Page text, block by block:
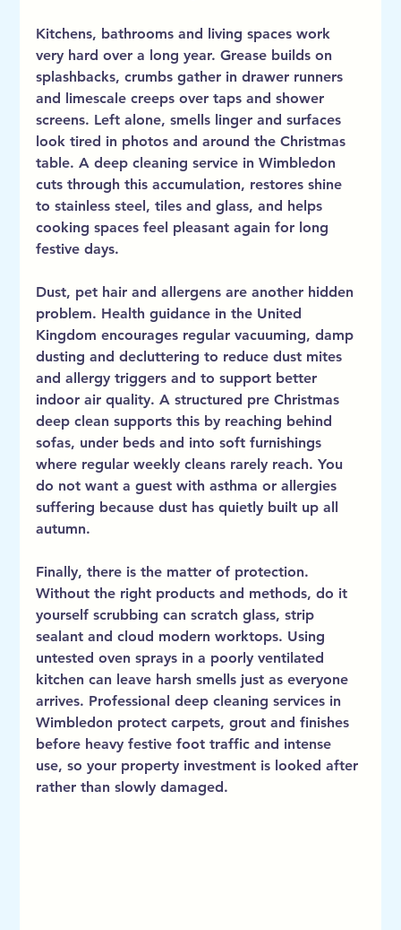
Kitchens, bathrooms and living spaces work
very hard over a long year. Grease builds on
splashbacks, crumbs gather in drawer runners
and limescale creeps over taps and shower
screens. Left alone, smells linger and surfaces
look tired in photos and around the Christmas
table. A deep cleaning service in Wimbledon
cuts through this accumulation, restores shine
to stainless steel, tiles and glass, and helps
cooking spaces feel pleasant again for long
festive days.
Dust, pet hair and allergens are another hidden
problem. Health guidance in the United
Kingdom encourages regular vacuuming, damp
dusting and decluttering to reduce dust mites
and allergy triggers and to support better
indoor air quality. A structured pre Christmas
deep clean supports this by reaching behind
sofas, under beds and into soft furnishings
where regular weekly cleans rarely reach. You
do not want a guest with asthma or allergies
suffering because dust has quietly built up all
autumn.
Finally, there is the matter of protection.
Without the right products and methods, do it
yourself scrubbing can scratch glass, strip
sealant and cloud modern worktops. Using
untested oven sprays in a poorly ventilated
kitchen can leave harsh smells just as everyone
arrives. Professional deep cleaning services in
Wimbledon protect carpets, grout and finishes
before heavy festive foot traffic and intense
use, so your property investment is looked after
rather than slowly damaged.